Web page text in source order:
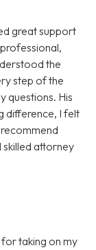
great support
the
step of the
questions. His
difference, I felt
attorney
taking on my